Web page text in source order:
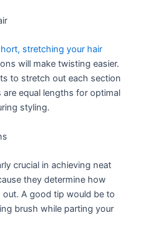
stretching your hair
will make twisting easier.
to stretch out each section
are equal lengths for optimal
styling.
crucial in achieving neat
they determine how
A good tip would be to
brush while parting your